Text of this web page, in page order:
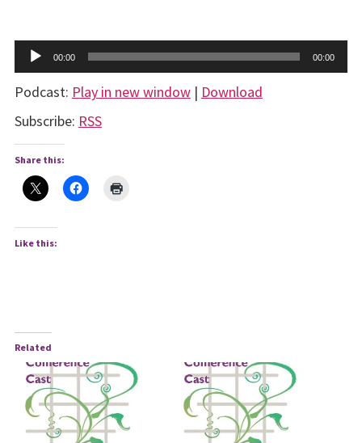
Audio
Player
00:00 00:00
Podcast: Play in new window| Download
Subscribe: RSS
Share this:
Like this:
Related